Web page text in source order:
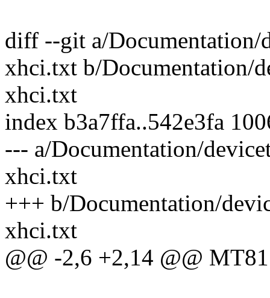
diff --git a/Documentation/
xhci.txt b/Documentation/
xhci.txt
index b3a7ffa..542e3fa
--- a/Documentation/
xhci.txt
+++ b/Documentation/
xhci.txt
@@ -2,6 +2,14 @@